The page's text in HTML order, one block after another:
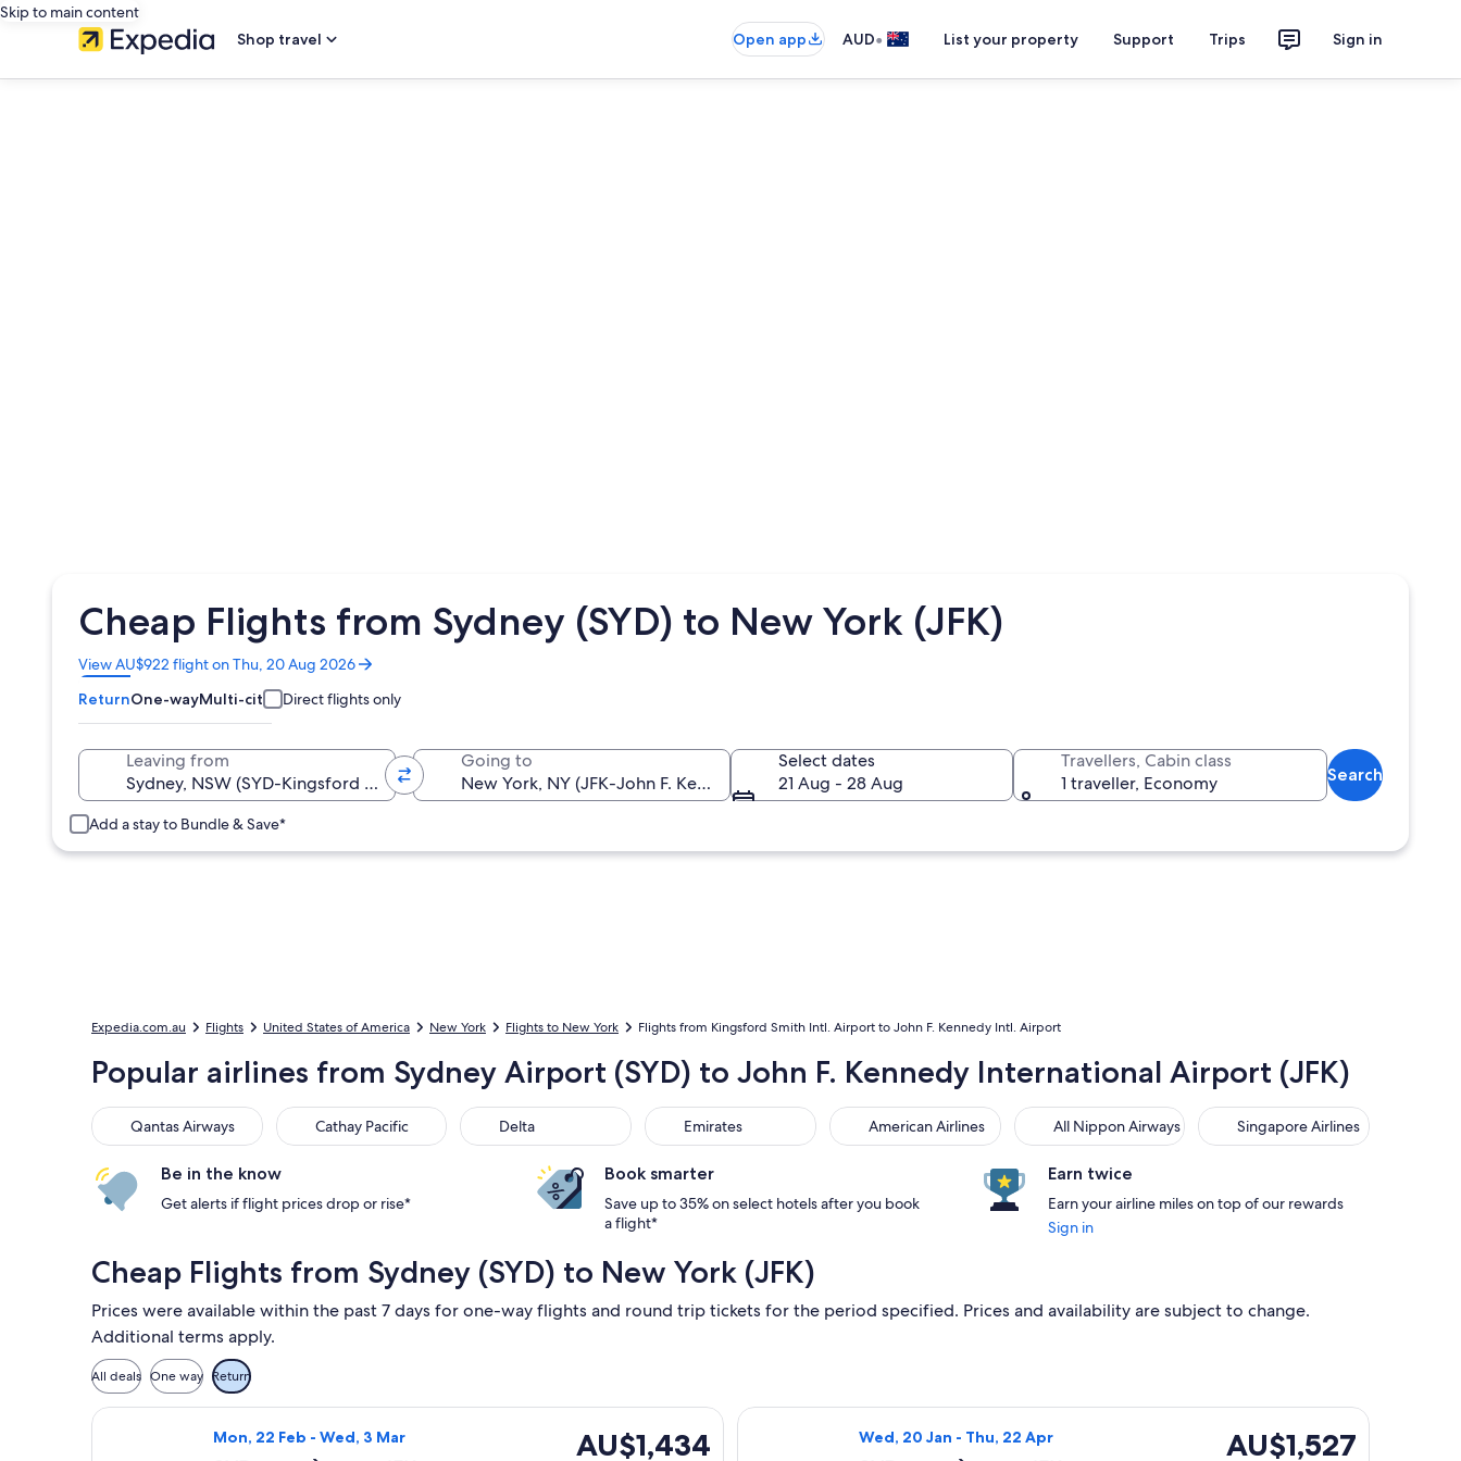
Skip to main content
Shop travel
Open app AUD• List your property Support Trips Sign in
Cheap Flights from Sydney (SYD) to New York (JFK)
View AU$922 flight on Thu, 20 Aug 2026
Opens
in
a
new
ReturnOne-wayMulti-city Direct flights only
Leaving from Going to
Select dates
21 Aug - 28 Aug
Travellers, Cabin class
1 traveller, Economy
Search
Add a stay to Bundle & Save*
Expedia.com.au Flights United States of America New York Flights to New York Flights from Kingsford Smith Intl. Airport to John F. Kennedy Intl. Airport
Popular airlines from Sydney Airport (SYD) to John F. Kennedy International Airport (JFK)
Qantas Airways
Qantas Airways Cathay Pacific
Cathay Pacific Delta
Delta Emirates
Emirates American Airlines
American Airlines All Nippon Airways
All Nippon Airways Singapore Airlines
Singapore Airlines
Be in the know
Get alerts if flight prices drop or rise*
Book smarter
Save up to 35% on select hotels after you book
a flight*
Earn twice
Earn your airline miles on top of our rewards
Sign in
Cheap Flights from Sydney (SYD) to New York (JFK)
Prices were available within the past 7 days for one-way flights and round trip tickets for the period specified. Prices and availability are subject to change.
Additional terms apply.
All deals One way Return
Mon, 22 Feb - Wed, 3 Mar
AU$1,434
AU$1,434
Select American Airlines flight, departing Mon, 22 Feb from Sydney to New York, returning Wed, 3 Mar, priced at AU$1,434 found 5 days ago
Wed, 20 Jan - Thu, 22 Apr
AU$1,527
AU$1,527
Select Air China flight, departing Wed, 20 Jan from Sydney to New York,